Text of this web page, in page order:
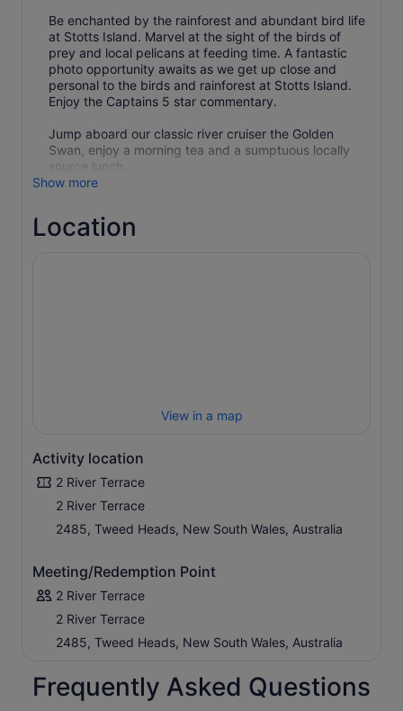
Be enchanted by the rainforest and abundant bird life
at Stotts Island. Marvel at the sight of the birds of
prey and local pelicans at feeding time. A fantastic
photo opportunity awaits as we get up close and
personal to the birds and rainforest at Stotts Island.
Enjoy the Captains 5 star commentary.
Jump aboard our classic river cruiser the Golden
Swan, enjoy a morning tea and a sumptuous locally
source lunch .
Show more
Location
View in a map
Activity location
2 River Terrace
2 River Terrace
2485, Tweed Heads, New South Wales, Australia
Meeting/Redemption Point
2 River Terrace
2 River Terrace
2485, Tweed Heads, New South Wales, Australia
Frequently Asked Questions